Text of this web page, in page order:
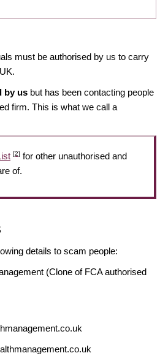
must be authorised by us to carry
by us but has been contacting people
firm. This is what we call a
[2] for other unauthorised and
of.
details to scam people:
(Clone of FCA authorised